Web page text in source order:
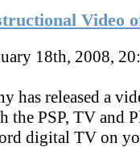
Video
18th, 2008,
has released a
the PSP, TV and
digital TV on